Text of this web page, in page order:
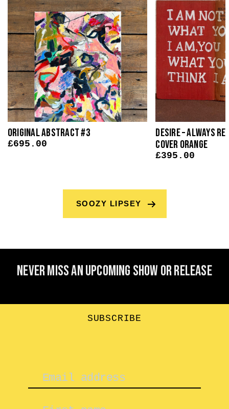
Original Abstract #3
£695.00
Desire – Always
Cover Orange
£395.00
SOOZY LIPSEY
Never miss an upcoming show or release
SUBSCRIBE